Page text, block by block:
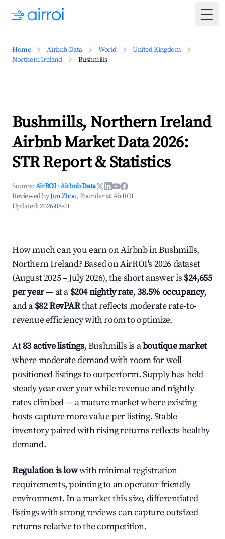
Home Airbnb Data World
United Kingdom
Northern Ireland
Bushmills
Bushmills, Northern Ireland
Airbnb Market Data 2026:
STR Report & Statistics
Source:AirROI ·Airbnb Data
Reviewed byJun Zhou, Founder @ AirROI
Updated:2026-08-01
How much can you earn on Airbnb in Bushmills,
Northern Ireland? Based on AirROI's 2026 dataset
(August 2025 – July 2026), the short answer is $24,655
per year— at a $204 nightly rate,38.5% occupancy,
and a $82 RevPARthat reflects moderate rate-to-
revenue efficiency with room to optimize.
At83 active listings, Bushmills is aboutique market
where moderate demand with room for well-
positioned listings to outperform. Supply has held
steady year over year while revenue and nightly
rates climbed — a mature market where existing
hosts capture more value per listing. Stable
inventory paired with rising returns reflects healthy
demand.
Regulation is lowwith minimal registration
requirements, pointing to an operator-friendly
environment. In a market this size, differentiated
listings with strong reviews can capture outsized
returns relative to the competition.